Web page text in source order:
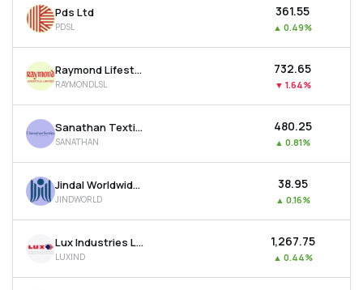
Pds Ltd
PDSL
₹361.55
▲ 0.49%
Raymond Lifestyle Ltd
RAYMONDLSL
₹732.65
▼ 1.64%
Sanathan Textiles Ltd
SANATHAN
₹480.25
▲ 0.81%
Jindal Worldwide Ltd
JINDWORLD
₹38.95
▲ 0.16%
Lux Industries Ltd
LUXIND
₹1,267.75
▲ 0.44%